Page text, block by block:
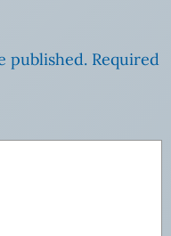
published. Required